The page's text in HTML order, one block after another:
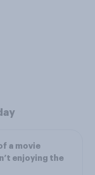
a movie
enjoying the